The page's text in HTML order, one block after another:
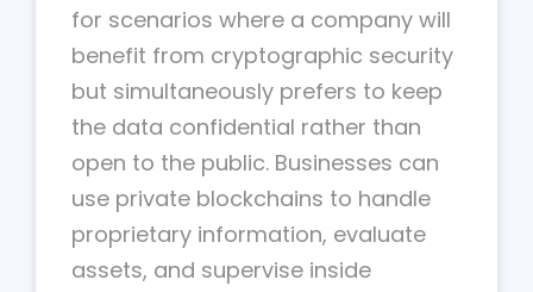
for scenarios where a company will
benefit from cryptographic security
but simultaneously prefers to keep
the data confidential rather than
open to the public. Businesses can
use private blockchains to handle
proprietary information, evaluate
assets, and supervise inside